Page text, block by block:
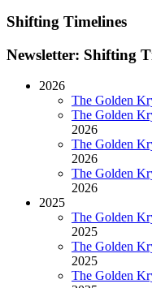
Shifting Timelines
Newsletter: Shifting
2026
The Golden
The Golden
2026
The Golden
2026
The Golden
2026
2025
The Golden
2025
The Golden
2025
The Golden